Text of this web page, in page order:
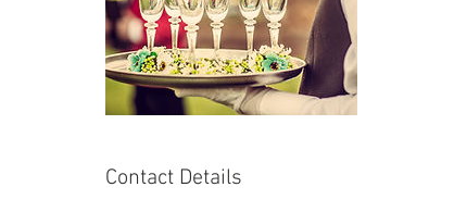
Contact Details